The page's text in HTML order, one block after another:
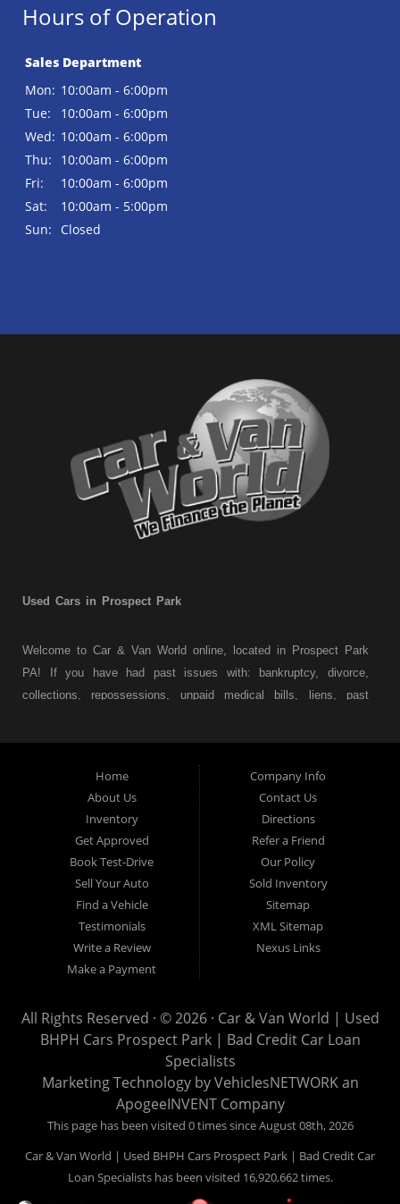
Hours of Operation
Sales Department
Mon: 10:00am - 6:00pm
Tue:
10:00am - 6:00pm
Wed: 10:00am - 6:00pm
Thu:
10:00am - 6:00pm
Fri:
10:00am - 6:00pm
Sat:
10:00am - 5:00pm
Sun:
Closed
Used Cars in Prospect Park
Welcome to Car & Van World online, located in Prospect Park
PA! If you have had past issues with: bankruptcy, divorce,
collections, repossessions, unpaid medical bills, liens, past
Prospect Park PA, we finance your future not your past! We
have a wide variety of used cars, used trucks, used vans,
used pickups, used family crossovers and sedans. At Car &
Van World in Prospect Park, we specialize in "Buy Here Pay
Here" car financing, which means that we are the bank. You
can buy your used vehicle from us, and also make your
payments directly to us as well. Being that we do not need to
get bank approval to get you into the vehicle of your dreams,
we can financing approval for Prospect Park residents to
anyone the law allows. If you have been turned down from
other Prospect Park used car dealerships, then give us a try
used Cars, Trucks, SUVs and Vans in Prospect Park PA,
19076, Chester PA, Springfield PA, Upper Darby and all of
Delaware County has to offer.
If you are looking for a slightly used or pre-owned vehicle you
have come to the right place. Here at Car and Van World in
Darby and all of Delaware County, we offer “Buy Here Pay
Here” auto financing to consumers in Prospect Park PA, 19076,
Home
About Us
Inventory
Get Approved
Book Test-Drive
Sell Your Auto
Find a Vehicle
Testimonials
Write a Review
Make a Payment
Company Info
Contact Us
Directions
Refer a Friend
Our Policy
Sold Inventory
Sitemap
XML Sitemap
Nexus Links
All Rights Reserved · © 2026 · Car & Van World | Used
BHPH Cars Prospect Park | Bad Credit Car Loan
Specialists
Marketing Technology byVehiclesNETWORKan
ApogeeINVENT Company
This page has been visited 0 times since August 08th, 2026
Car & Van World | Used BHPH Cars Prospect Park | Bad Credit Car
Loan Specialists has been visited 16,920,662 times.